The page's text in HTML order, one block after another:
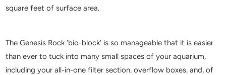
square feet of surface area.
The Genesis Rock ‘bio-block’ is so manageable that it is easier
than ever to tuck into many small spaces of your aquarium,
including your all-in-one filter section, overflow boxes, and, of